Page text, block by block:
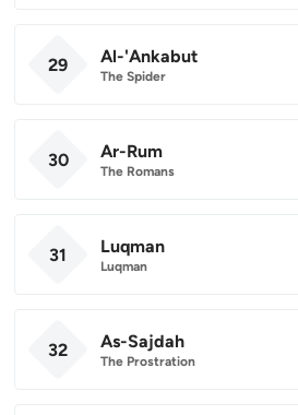
29 Al-'Ankabut
The Spider
30 Ar-Rum
The Romans
31 Luqman
Luqman
32 As-Sajdah
The Prostration